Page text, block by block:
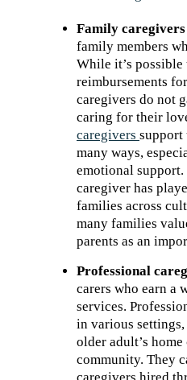
Family caregivers
family members
While it’s possible
reimbursements
caregivers do not
caring for their
caregivers support
many ways,
emotional
caregiver has
families across
many families
parents as an
Professional
carers who earn a
services.
in various
older adult’s
community. They